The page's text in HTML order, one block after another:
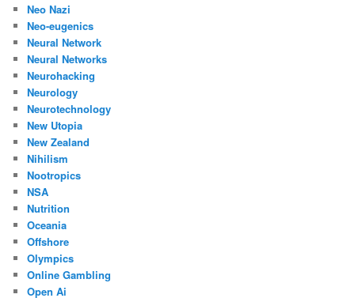
Neo Nazi
Neo-eugenics
Neural Network
Neural Networks
Neurohacking
Neurology
Neurotechnology
New Utopia
New Zealand
Nihilism
Nootropics
NSA
Nutrition
Oceania
Offshore
Olympics
Online Gambling
Open Ai